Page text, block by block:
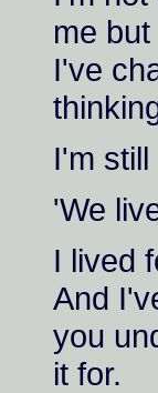
me
I've
I'm
'We
I lived
And
you
it for.